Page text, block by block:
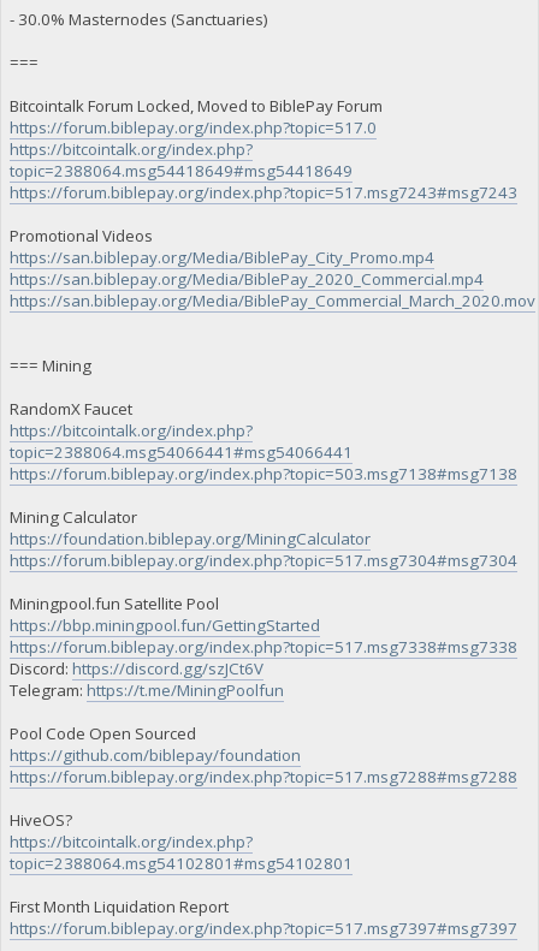
- 30.0% Masternodes (Sanctuaries)
===
Bitcointalk Forum Locked, Moved to BiblePay Forum
https://forum.biblepay.org/index.php?topic=517.0
https://bitcointalk.org/index.php?
topic=2388064.msg54418649#msg54418649
https://forum.biblepay.org/index.php?topic=517.msg7243#msg7243
Promotional Videos
https://san.biblepay.org/Media/BiblePay_City_Promo.mp4
https://san.biblepay.org/Media/BiblePay_2020_Commercial.mp4
https://san.biblepay.org/Media/BiblePay_Commercial_March_2020.mov
=== Mining
RandomX Faucet
https://bitcointalk.org/index.php?
topic=2388064.msg54066441#msg54066441
https://forum.biblepay.org/index.php?topic=503.msg7138#msg7138
Mining Calculator
https://foundation.biblepay.org/MiningCalculator
https://forum.biblepay.org/index.php?topic=517.msg7304#msg7304
Miningpool.fun Satellite Pool
https://bbp.miningpool.fun/GettingStarted
https://forum.biblepay.org/index.php?topic=517.msg7338#msg7338
Discord: https://discord.gg/szJCt6V
Telegram: https://t.me/MiningPoolfun
Pool Code Open Sourced
https://github.com/biblepay/foundation
https://forum.biblepay.org/index.php?topic=517.msg7288#msg7288
HiveOS?
https://bitcointalk.org/index.php?
topic=2388064.msg54102801#msg54102801
First Month Liquidation Report
https://forum.biblepay.org/index.php?topic=517.msg7397#msg7397